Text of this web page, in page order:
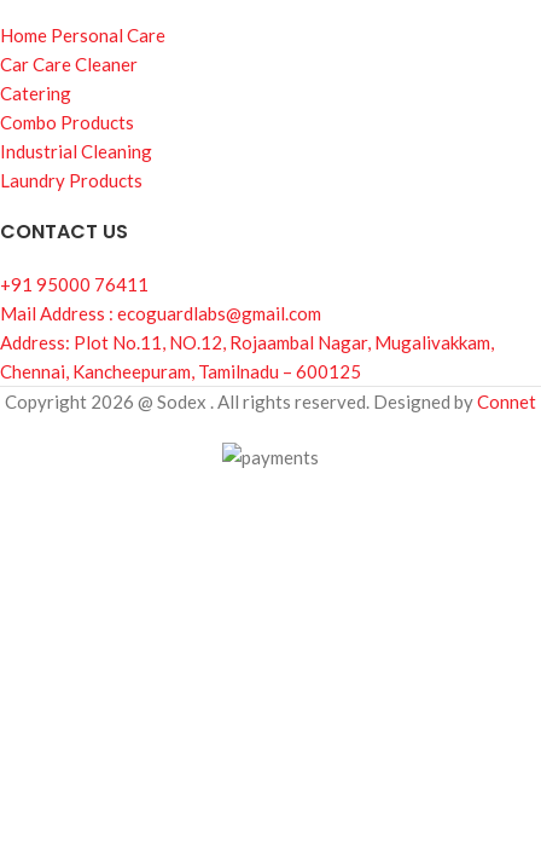
Home Personal Care
Car Care Cleaner
Catering
Combo Products
Industrial Cleaning
Laundry Products
CONTACT US
+91 95000 76411
Mail Address : ecoguardlabs@gmail.com
Address: Plot No.11, NO.12, Rojaambal Nagar, Mugalivakkam,
Chennai, Kancheepuram, Tamilnadu – 600125
Copyright 2026 @ Sodex . All rights reserved. Designed byConnet